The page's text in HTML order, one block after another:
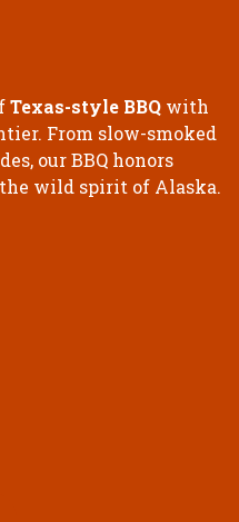
Texas-style BBQ with
From slow-smoked
our BBQ honors
wild spirit of Alaska.